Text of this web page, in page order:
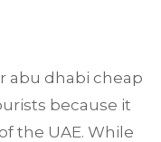
abu dhabi cheap
because it
the UAE. While